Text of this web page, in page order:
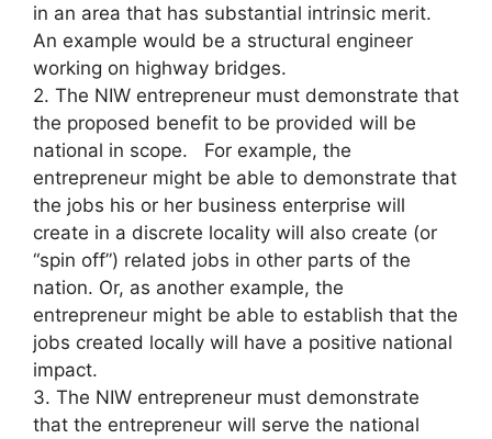
in an area that has substantial intrinsic merit.
An example would be a structural engineer
working on highway bridges.
2. The NIW entrepreneur must demonstrate that
the proposed benefit to be provided will be
national in scope. For example, the
entrepreneur might be able to demonstrate that
the jobs his or her business enterprise will
create in a discrete locality will also create (or
“spin off”) related jobs in other parts of the
nation. Or, as another example, the
entrepreneur might be able to establish that the
jobs created locally will have a positive national
impact.
3. The NIW entrepreneur must demonstrate
that the entrepreneur will serve the national